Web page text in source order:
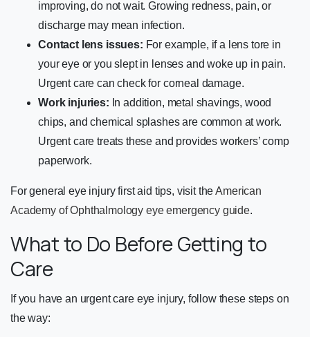
improving, do not wait. Growing redness, pain, or
discharge may mean infection.
Contact lens issues: For example, if a lens tore in
your eye or you slept in lenses and woke up in pain.
Urgent care can check for corneal damage.
Work injuries: In addition, metal shavings, wood
chips, and chemical splashes are common at work.
Urgent care treats these and provides workers’ comp
paperwork.
For general eye injury first aid tips, visit theAmerican
Academy of Ophthalmology eye emergency guide.
What to Do Before Getting to
Care
If you have an urgent care eye injury, follow these steps on
the way: